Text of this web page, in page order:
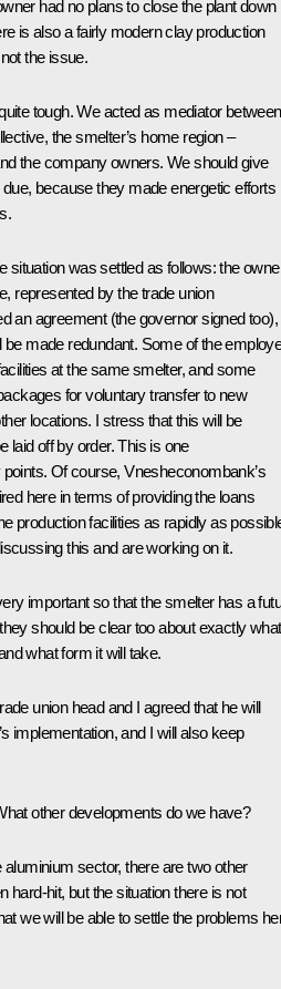
had no plans to close the plant down
is also a fairly modern clay production
the issue.
tough. We acted as mediator between
the smelter’s home region –
the company owners. We should give
because they made energetic efforts
situation was settled as follows: the
represented by the trade union
an agreement (the governor signed too),
be made redundant. Some of the
at the same smelter, and some
for voluntary transfer to new
locations. I stress that this will be
laid off by order. This is one
points. Of course, Vnesheconombank’s
here in terms of providing the loans
production facilities as rapidly as
this and are working on it.
important so that the smelter has a
should be clear too about exactly what
what form it will take.
union head and I agreed that he will
implementation, and I will also keep
other developments do we have?
aluminium sector, there are two other
hard-hit, but the situation there is not
we will be able to settle the problems